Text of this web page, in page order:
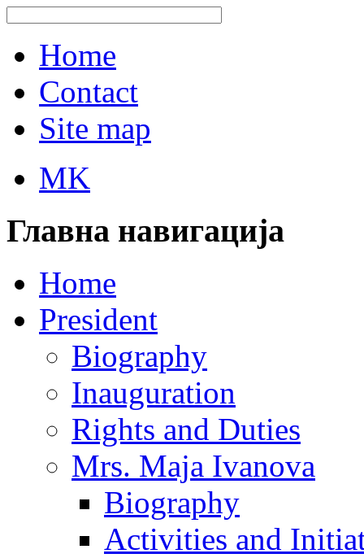
Home
Contact
Site map
MK
Главна навигација
Home
President
Biography
Inauguration
Rights and Duties
Mrs. Maja Ivanova
Biography
Activities and